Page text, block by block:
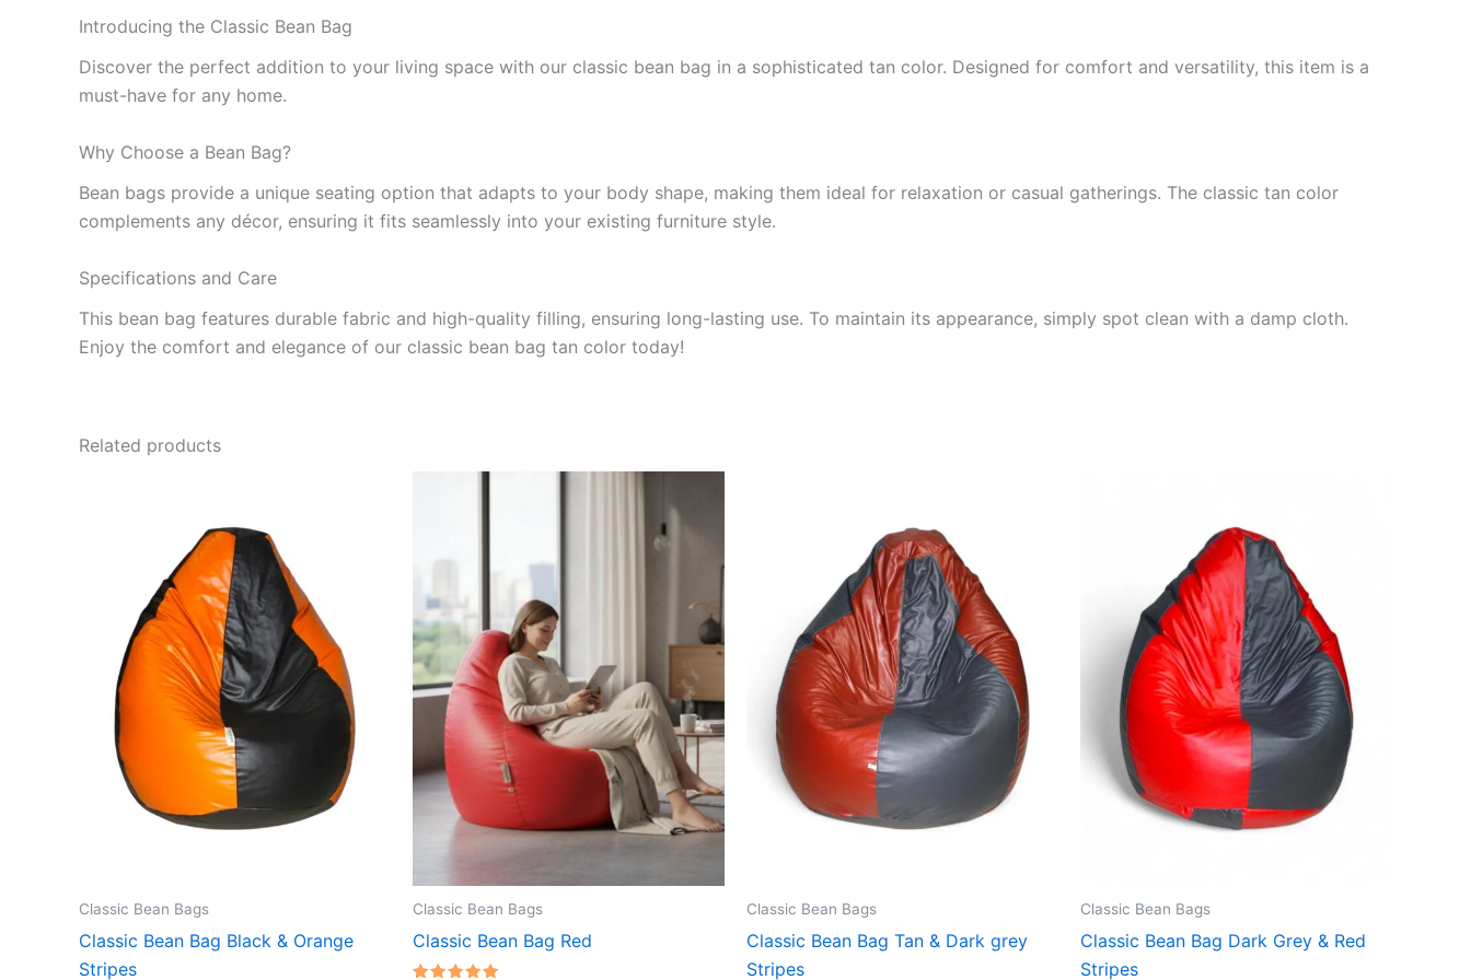
Introducing the Classic Bean Bag
Discover the perfect addition to your living space with our classic bean bag in a sophisticated tan color. Designed for comfort and versatility, this item is a
must-have for any home.
Why Choose a Bean Bag?
Bean bags provide a unique seating option that adapts to your body shape, making them ideal for relaxation or casual gatherings. The classic tan color
complements any décor, ensuring it fits seamlessly into your existing furniture style.
Specifications and Care
This bean bag features durable fabric and high-quality filling, ensuring long-lasting use. To maintain its appearance, simply spot clean with a damp cloth.
Enjoy the comfort and elegance of our classic bean bag tan color today!
Related products
Classic Bean Bags
Classic Bean Bag Black & Orange
Stripes
Classic Bean Bags
Classic Bean Bag Red
Classic Bean Bags
Classic Bean Bag Tan & Dark grey
Stripes
Classic Bean Bags
Classic Bean Bag Dark Grey & Red
Stripes